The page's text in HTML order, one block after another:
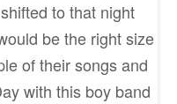
to that night
be the right size
of their songs and
with this boy band